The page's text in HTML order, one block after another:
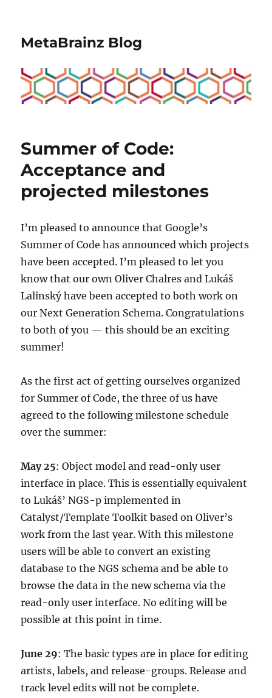
MetaBrainz Blog
Summer of Code:
Acceptance and
projected milestones
I’m pleased to announce that Google’s
Summer of Code has announced which projects
have been accepted. I’m pleased to let you
know that our own Oliver Chalres and Lukáš
Lalinský have been accepted to both work on
our Next Generation Schema. Congratulations
to both of you — this should be an exciting
summer!
As the first act of getting ourselves organized
for Summer of Code, the three of us have
agreed to the following milestone schedule
over the summer:
May 25: Object model and read-only user
interface in place. This is essentially equivalent
to Lukáš’ NGS-p implemented in
Catalyst/Template Toolkit based on Oliver’s
work from the last year. With this milestone
users will be able to convert an existing
database to the NGS schema and be able to
browse the data in the new schema via the
read-only user interface. No editing will be
possible at this point in time.
June 29: The basic types are in place for editing
artists, labels, and release-groups. Release and
track level edits will not be complete.